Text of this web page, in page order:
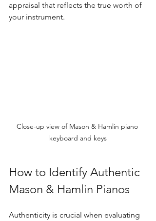
appraisal that reflects the true worth of
your instrument.
Close-up view of Mason & Hamlin piano
keyboard and keys
How to Identify Authentic
Mason & Hamlin Pianos
Authenticity is crucial when evaluating